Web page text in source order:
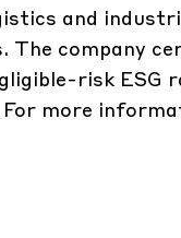
and
The company
risk ESG
more